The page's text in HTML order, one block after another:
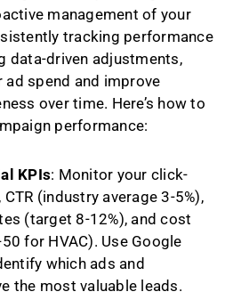
management of your
tracking performance
data-driven adjustments,
ad spend and improve
over time. Here’s how to
performance:
KPIs: Monitor your click-
(industry average 3-5%),
(target 8-12%), and cost
for HVAC). Use Google
which ads and
the most valuable leads.